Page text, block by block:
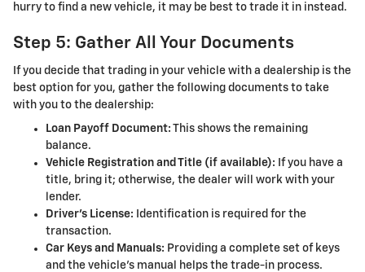
hurry to find a new vehicle, it may be best to trade it in instead.
Step 5: Gather All Your Documents
If you decide that trading in your vehicle with a dealership is the
best option for you, gather the following documents to take
with you to the dealership:
Loan Payoff Document: This shows the remaining
balance.
Vehicle Registration and Title (if available): If you have a
title, bring it; otherwise, the dealer will work with your
lender.
Driver’s License: Identification is required for the
transaction.
Car Keys and Manuals: Providing a complete set of keys
and the vehicle’s manual helps the trade-in process.